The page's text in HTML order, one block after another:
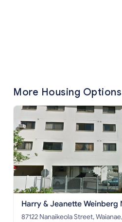
More Housing Options
Harry & Jeanette Weinberg
Senior Apts
87122 Nanaikeola Street,